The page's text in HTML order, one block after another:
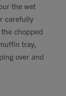
the wet
carefully
chopped
tray,
over and